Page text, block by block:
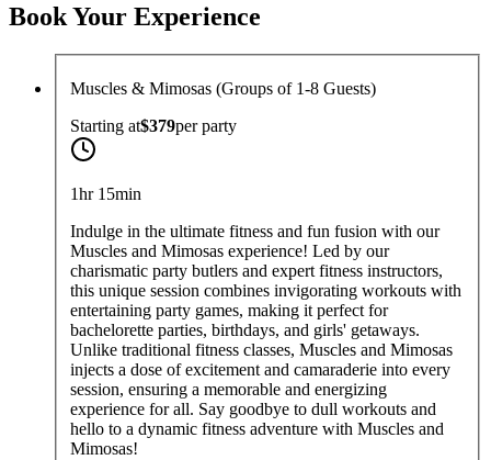
Book Your Experience
Muscles & Mimosas (Groups of 1-8 Guests)
Starting at$379perparty
1hr 15min
Indulge in the ultimate fitness and fun fusion with our
Muscles and Mimosas experience! Led by our
charismatic party butlers and expert fitness instructors,
this unique session combines invigorating workouts with
entertaining party games, making it perfect for
bachelorette parties, birthdays, and girls' getaways.
Unlike traditional fitness classes, Muscles and Mimosas
injects a dose of excitement and camaraderie into every
session, ensuring a memorable and energizing
experience for all. Say goodbye to dull workouts and
hello to a dynamic fitness adventure with Muscles and
Mimosas!